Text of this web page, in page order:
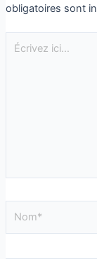
obligatoires sont